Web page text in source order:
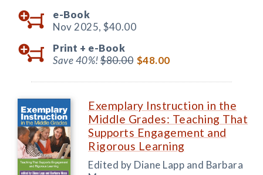
e-Book
Nov 2025, $40.00
Print + e-Book
Save 40%!$80.00 $48.00
Exemplary Instruction in the
Middle Grades: Teaching That
Supports Engagement and
Rigorous Learning
Edited by Diane Lapp and Barbara